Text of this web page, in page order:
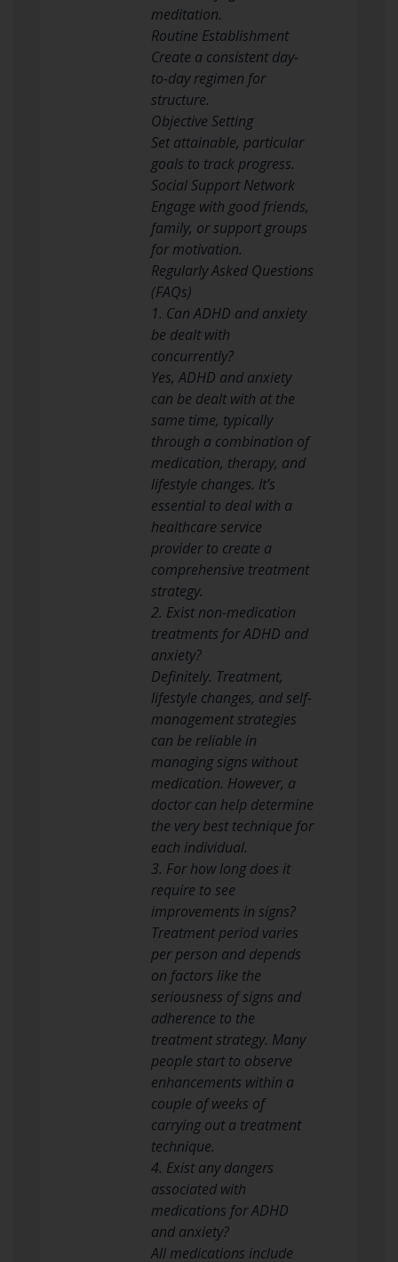
meditation.
Routine Establishment
Create a consistent day-
to-day regimen for
structure.
Objective Setting
Set attainable, particular
goals to track progress.
Social Support Network
Engage with good friends,
family, or support groups
for motivation.
Regularly Asked Questions
(FAQs)
1. Can ADHD and anxiety
be dealt with
concurrently?
Yes, ADHD and anxiety
can be dealt with at the
same time, typically
through a combination of
medication, therapy, and
lifestyle changes. It’s
essential to deal with a
healthcare service
provider to create a
comprehensive treatment
strategy.
2. Exist non-medication
treatments for ADHD and
anxiety?
Definitely. Treatment,
lifestyle changes, and self-
management strategies
can be reliable in
managing signs without
medication. However, a
doctor can help determine
the very best technique for
each individual.
3. For how long does it
require to see
improvements in signs?
Treatment period varies
per person and depends
on factors like the
seriousness of signs and
adherence to the
treatment strategy. Many
people start to observe
enhancements within a
couple of weeks of
carrying out a treatment
technique.
4. Exist any dangers
associated with
medications for ADHD
and anxiety?
All medications include